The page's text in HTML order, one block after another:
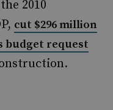
2010
cut $296 million
budget request